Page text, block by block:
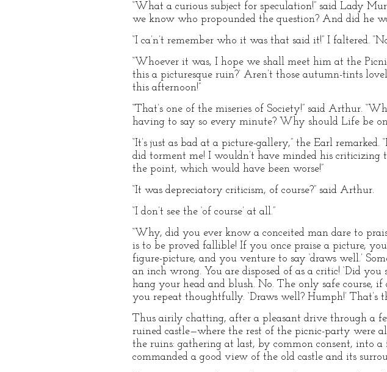
“What a curious subject for speculation!” said Lady
we know who propounded the question? And did he
“I ca’n’t remember who it was that said it!” I faltered.
“Whoever it was, I hope we shall meet him at the
this a picturesque ruin?’ Aren’t those autumn-tints
this afternoon!”
“That’s one of the miseries of Society!” said Arthur.
having to say so every minute? Why should Life be
“It’s just as bad at a picture-gallery,” the Earl
did torment me! I wouldn’t have minded his
the point, which would have been worse!”
“It was depreciatory criticism, of course?” said Arthur.
“I don’t see the ‘of course’ at all.”
“Why, did you ever know a conceited man dare to
is to be proved fallible! If you once praise a picture,
figure-picture, and you venture to say ‘draws well.’
an inch wrong. You are disposed of as a critic! ‘Did
hang your head and blush. No. The only safe course, if
you repeat thoughtfully. ‘Draws well? Humph!’ That’s
Thus airily chatting, after a pleasant drive through a
ruined castle—where the rest of the picnic-party were
the ruins: gathering at last, by common consent, into
commanded a good view of the old castle and its